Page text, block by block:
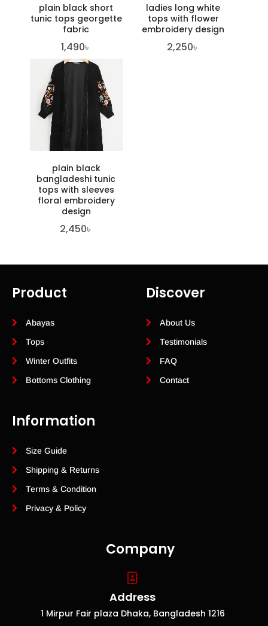
plain black short
tunic tops georgette
fabric
1,490৳
ladies long white
tops with flower
embroidery design
2,250৳
plain black
bangladeshi tunic
tops with sleeves
floral embroidery
design
2,450৳
Company
Address
1 Mirpur Fair plaza Dhaka, Bangladesh 1216
Information
Size Guide
Shipping & Returns
Terms & Condition
Privacy & Policy
Discover
About Us
Testimonials
FAQ
Contact
Product
Abayas
Tops
Winter Outfits
Bottoms Clothing